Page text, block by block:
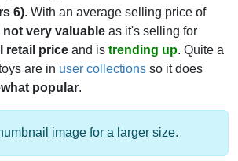
6). With an average selling price of
not very valuable as it's selling for
retail price and is trending up. Quite a
are in user collections so it does
popular.
image for a larger size.